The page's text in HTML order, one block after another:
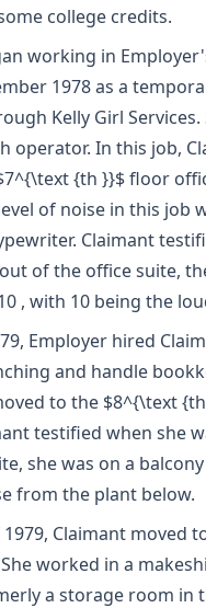
college credits.
working in
1978 as a
Kelly Girl
operator. In this job,
{th }}$ floor
of noise in this job
Claimant
of the office suite,
, with 10 being the
Employer hired
and handle
to the $8^{\text
testified when she
she was on a
from the plant below.
Claimant moved
worked in a
a storage room in